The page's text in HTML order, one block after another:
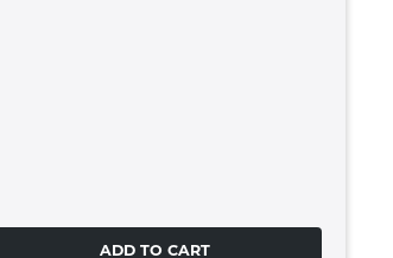
ADD TO CART